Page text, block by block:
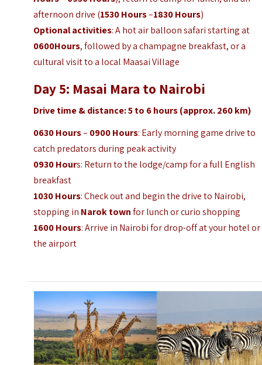
afternoon drive (1530 Hours–1830 Hours)
Optional activities: A hot air balloon safari starting at
0600Hours, followed by a champagne breakfast, or a
cultural visit to a local Maasai Village
Day 5: Masai Mara to Nairobi
Drive time & distance: 5 to 6 hours (approx. 260 km)
0630 Hours– 0900 Hours: Early morning game drive to
catch predators during peak activity
0930 Hours: Return to the lodge/camp for a full English
breakfast
1030 Hours: Check out and begin the drive to Nairobi,
stopping in Narok townfor lunch or curio shopping
1600 Hours: Arrive in Nairobi for drop-off at your hotel or
the airport